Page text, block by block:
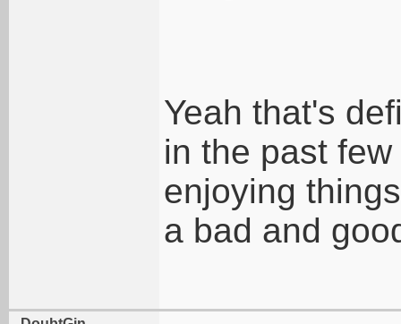
Yeah that's
in the past
enjoying
a bad and